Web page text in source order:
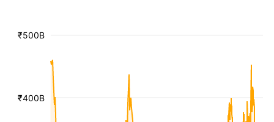
₹400B
₹500B